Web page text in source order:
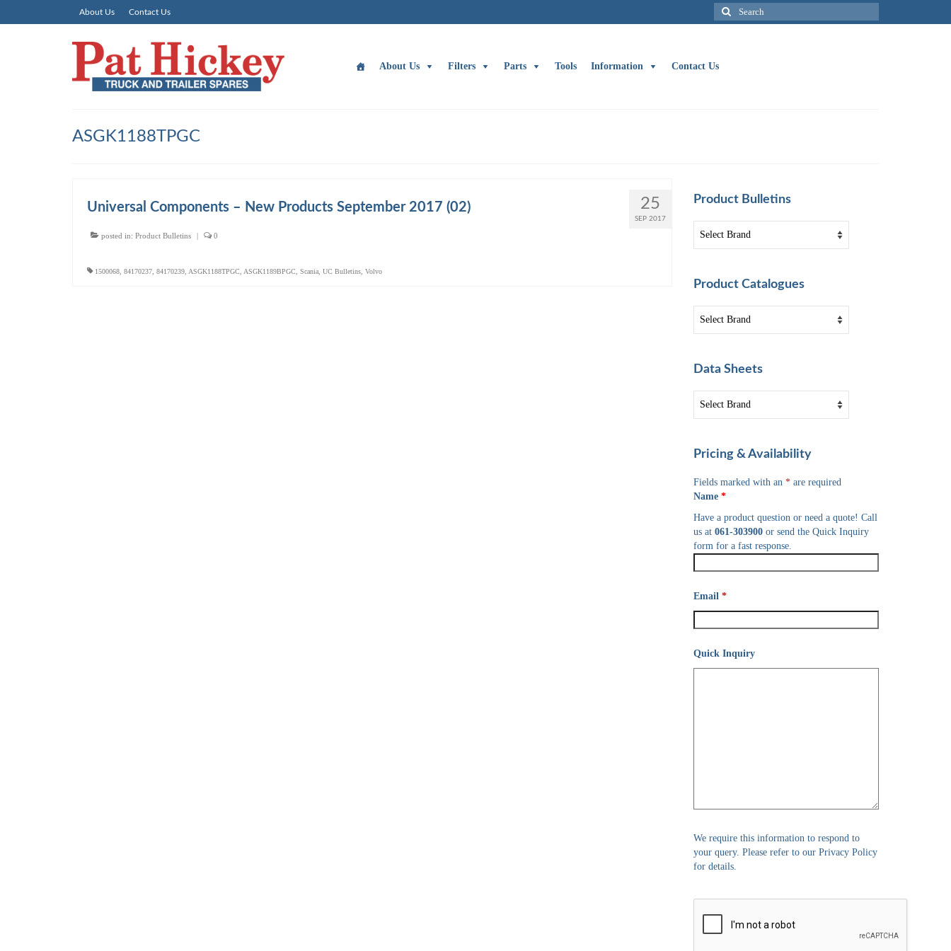
About Us Contact Us
Search
for:
About Us Filters Parts Tools Information Contact Us
ASGK1188TPGC
25
SEP 2017
Universal Components – New Products September 2017 (02)
posted in: Product Bulletins | 0
1500068 84170237 84170239 ASGK1188TPGC ASGK1189BPGC Scania UC Bulletins Volvo
Product Bulletins
Product Catalogues
Data Sheets
Pricing & Availability
Fields marked with an *are required
Name *
Have a product question or need a quote! Call
us at 061-303900or send the Quick Inquiry
form for a fast response.
Email *
Quick Inquiry
We require this information to respond to
your query. Please refer to our Privacy Policy
for details.